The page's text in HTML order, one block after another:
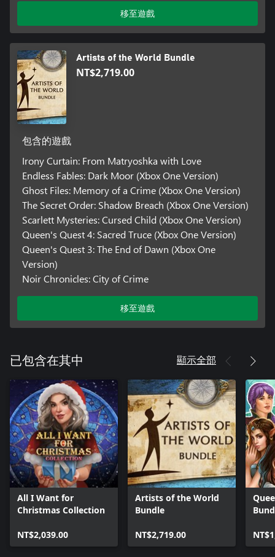
移至遊戲
Artists of the World Bundle
NT$2,719.00
包含的遊戲
Irony Curtain: From Matryoshka with Love
Endless Fables: Dark Moor (Xbox One Version)
Ghost Files: Memory of a Crime (Xbox One Version)
The Secret Order: Shadow Breach (Xbox One Version)
Scarlett Mysteries: Cursed Child (Xbox One Version)
Queen's Quest 4: Sacred Truce (Xbox One Version)
Queen's Quest 3: The End of Dawn (Xbox One
Version)
Noir Chronicles: City of Crime
移至遊戲
已包含在其中 顯示全部
All I Want for
Christmas Collection
NT$2,039.00
Artists of the World
Bundle
NT$2,719.00